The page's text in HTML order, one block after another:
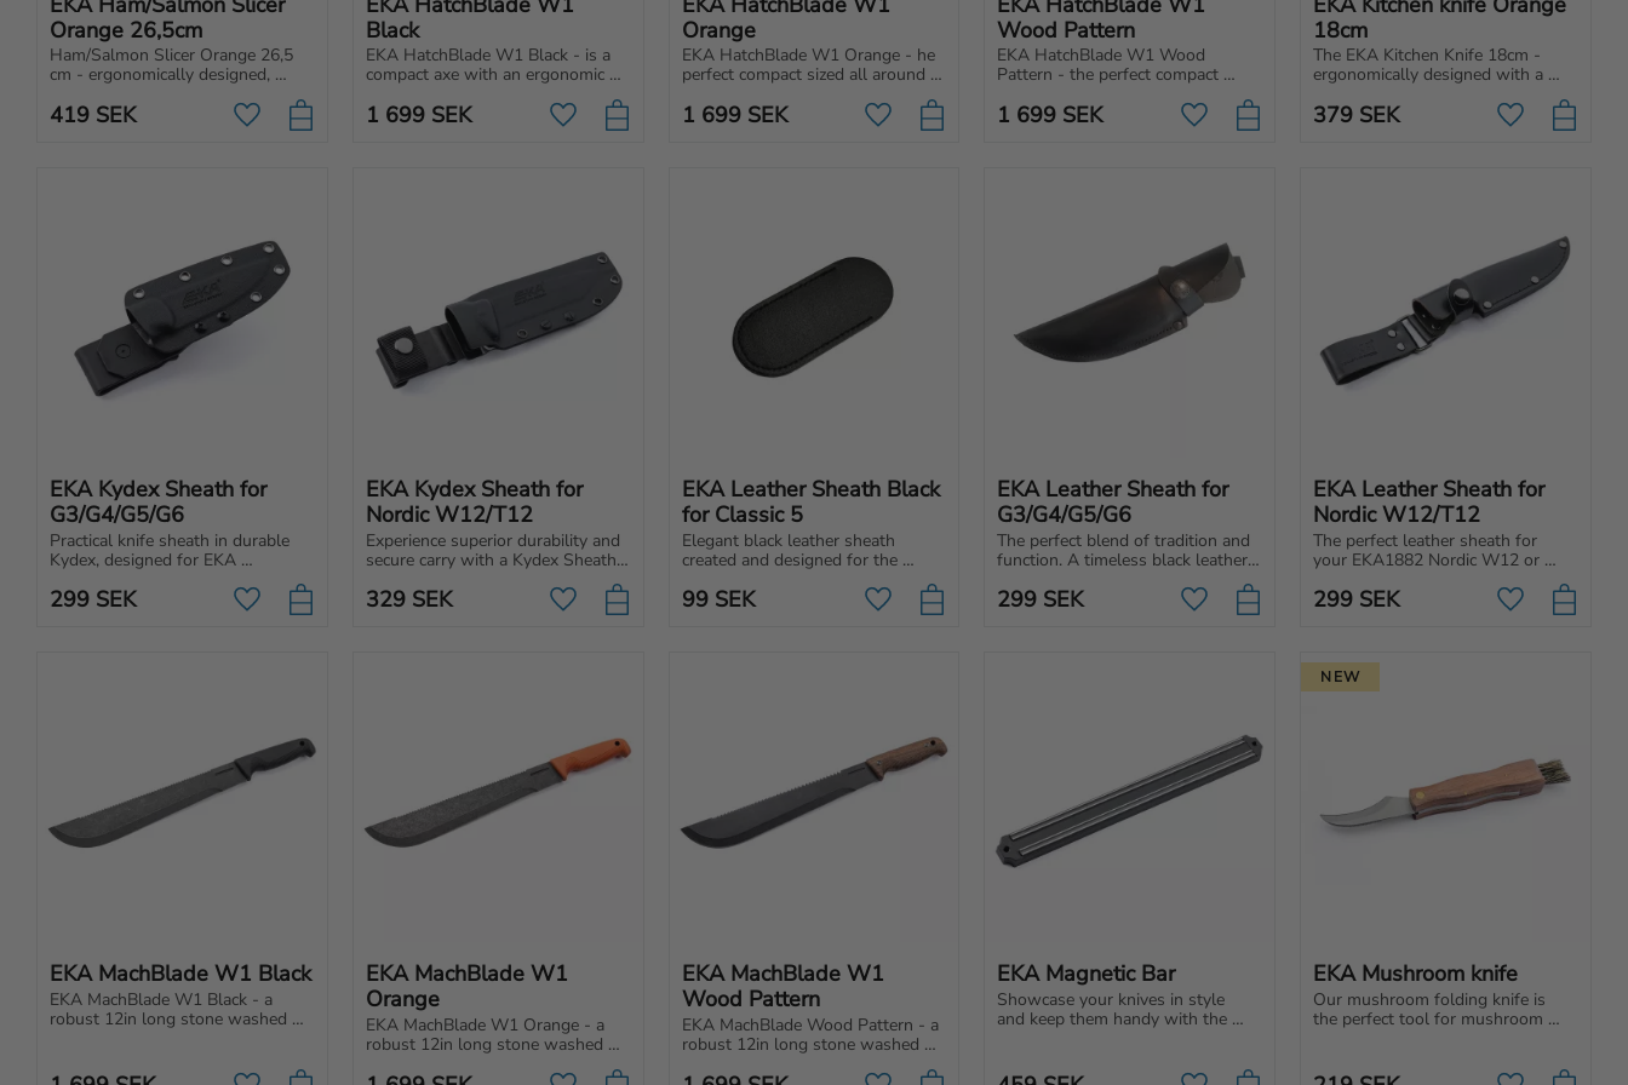
Orange 26,5cm
Ham/Salmon Slicer Orange 26,5
cm - ergonomically designed,
loosening skin, bones and filleting.
419 SEK Add to favorites
Black
EKA HatchBlade W1 Black - is a
compact axe with an ergonomic
food prep. Easy to carry and
1 699SEK Add to favorites
Orange
EKA HatchBlade W1 Orange - he
perfect compact sized all around
with you pretty much anywhere
1 699SEK Add to favorites
Wood Pattern
EKA HatchBlade W1 Wood
Pattern - the perfect compact
pack and carry with you pretty
much anywhere for any situation.
1 699 SEK Add to favorites
18cm
The EKA Kitchen Knife 18cm -
ergonomically designed with a
kitchen tasks such as for cutting,
379 SEK Add to
EKA Kydex Sheath for
G3/G4/G5/G6
Practical knife sheath in durable
Kydex, designed for EKA
Rotatable and easy to clean.
299 SEK Add to favorites
EKA Kydex Sheath for
Nordic W12/T12
Experience superior durability and
secure carry with a Kydex Sheath
W12 and Nordic T12.
329SEK Add to favorites
EKA Leather Sheath Black
for Classic 5
Elegant black leather sheath
created and designed for the
Perfect storage and protection.
99SEK Add to favorites
EKA Leather Sheath for
G3/G4/G5/G6
The perfect blend of tradition and
function. A timeless black leather
Swedblade G-serie.
299 SEK Add to favorites
EKA Leather Sheath for
Nordic W12/T12
The perfect leather sheath for
your EKA1882 Nordic W12 or
with belt loop. Classic and
299 SEK Add to
EKA MachBlade W1 Black
EKA MachBlade W1 Black - a
robust 12in long stone washed
EKA MachBlade W1
Orange
EKA MachBlade W1 Orange - a
robust 12in long stone washed
blade made of a high-quality steel
EKA MachBlade W1
Wood Pattern
EKA MachBlade Wood Pattern - a
robust 12in long stone washed
blade made of a high-quality steel
EKA Magnetic Bar
Showcase your knives in style
and keep them handy with the
EKA Mushroom knife
Our mushroom folding knife is
the perfect tool for mushroom
enjoy!
NEW